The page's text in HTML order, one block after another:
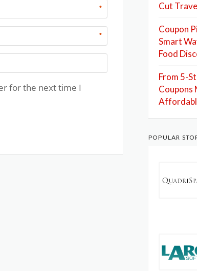
*
*
for the next time I
Cut
Coupon
Smart
Food
From 5-
Coupons
POPULAR